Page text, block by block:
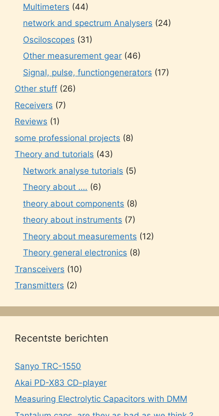
Multimeters (44)
network and spectrum Analysers (24)
Osciloscopes (31)
Other measurement gear (46)
Signal, pulse, functiongenerators (17)
Other stuff (26)
Receivers (7)
Reviews (1)
some professional projects (8)
Theory and tutorials (43)
Network analyse tutorials (5)
Theory about …. (6)
theory about components (8)
theory about instruments (7)
Theory about measurements (12)
Theory general electronics (8)
Transceivers (10)
Transmitters (2)
Recentste berichten
Sanyo TRC-1550
Akai PD-X83 CD-player
Measuring Electrolytic Capacitors with DMM